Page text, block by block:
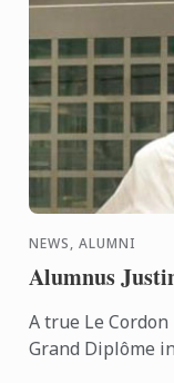
NEWS, ALUMNI
Alumnus
A true Le
Grand Diplôme